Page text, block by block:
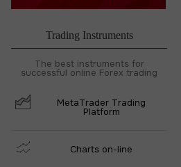
Trading Instruments
The best instruments for
successful online Forex trading
MetaTrader Trading
Platform
Charts on-line